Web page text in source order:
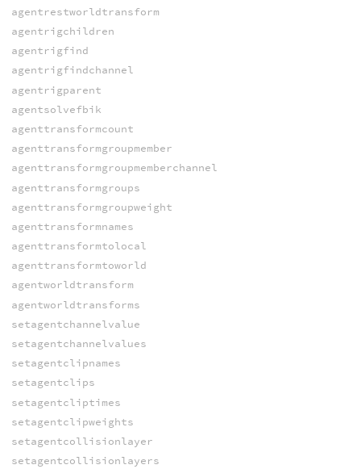
agentrestworldtransform
agentrigchildren
agentrigfind
agentrigfindchannel
agentrigparent
agentsolvefbik
agenttransformcount
agenttransformgroupmember
agenttransformgroupmemberchannel
agenttransformgroups
agenttransformgroupweight
agenttransformnames
agenttransformtolocal
agenttransformtoworld
agentworldtransform
agentworldtransforms
setagentchannelvalue
setagentchannelvalues
setagentclipnames
setagentclips
setagentcliptimes
setagentclipweights
setagentcollisionlayer
setagentcollisionlayers